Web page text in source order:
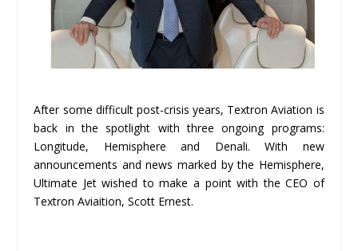
After some difficult post-crisis years, Textron Aviation is
back in the spotlight with three ongoing programs:
Longitude, Hemisphere and Denali. With new
announcements and news marked by the Hemisphere,
Ultimate Jet wished to make a point with the CEO of
Textron Aviaition, Scott Ernest.